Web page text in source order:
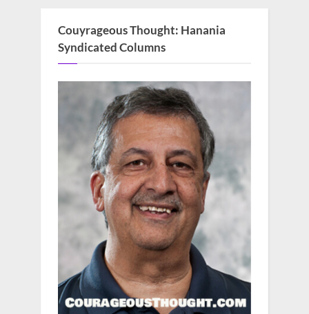
Couyrageous Thought: Hanania
Syndicated Columns